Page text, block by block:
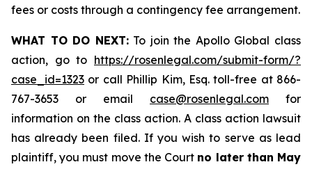
fees or costs through a contingency fee arrangement.
WHAT TO DO NEXT:To join the Apollo Global class
action, go to https://rosenlegal.com/submit-form/?
case_id=1323 or call Phillip Kim, Esq. toll-free at 866-
767-3653 or email case@rosenlegal.com for
information on the class action. A class action lawsuit
has already been filed. If you wish to serve as lead
plaintiff, you must move the Court no later than May